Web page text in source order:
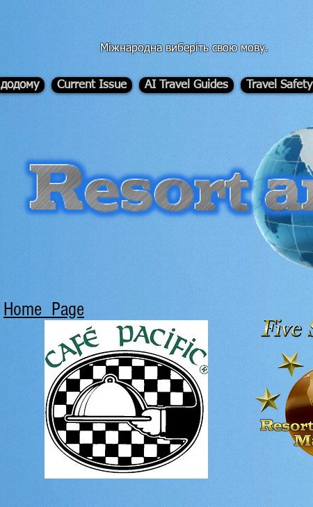
Міжнародна виберіть свою мову.
додому Current Issue AI Travel Guides Travel Safety
Home Page